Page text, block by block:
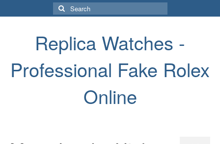
Search
for:
Replica Watches -
Professional Fake Rolex
Online